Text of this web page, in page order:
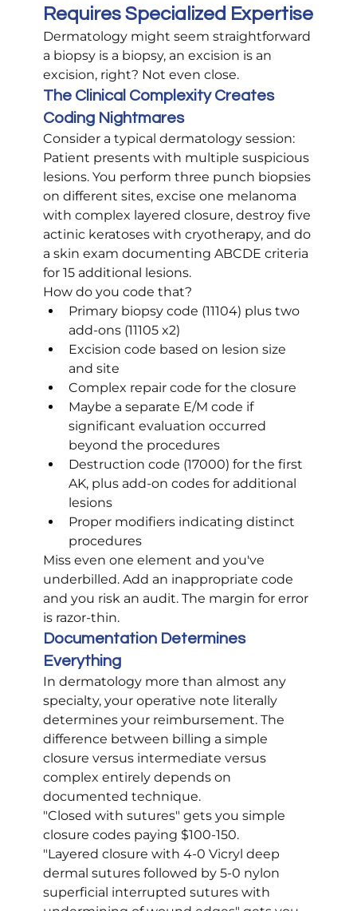
Requires Specialized Expertise
Dermatology might seem straightforward
a biopsy is a biopsy, an excision is an
excision, right? Not even close.
The Clinical Complexity Creates
Coding Nightmares
Consider a typical dermatology session:
Patient presents with multiple suspicious
lesions. You perform three punch biopsies
on different sites, excise one melanoma
with complex layered closure, destroy five
actinic keratoses with cryotherapy, and do
a skin exam documenting ABCDE criteria
for 15 additional lesions.
How do you code that?
Primary biopsy code (11104) plus two
add-ons (11105 x2)
Excision code based on lesion size
and site
Complex repair code for the closure
Maybe a separate E/M code if
significant evaluation occurred
beyond the procedures
Destruction code (17000) for the first
AK, plus add-on codes for additional
lesions
Proper modifiers indicating distinct
procedures
Miss even one element and you've
underbilled. Add an inappropriate code
and you risk an audit. The margin for error
is razor-thin.
Documentation Determines
Everything
In dermatology more than almost any
specialty, your operative note literally
determines your reimbursement. The
difference between billing a simple
closure versus intermediate versus
complex entirely depends on
documented technique.
"Closed with sutures" gets you simple
closure codes paying $100-150.
"Layered closure with 4-0 Vicryl deep
dermal sutures followed by 5-0 nylon
superficial interrupted sutures with